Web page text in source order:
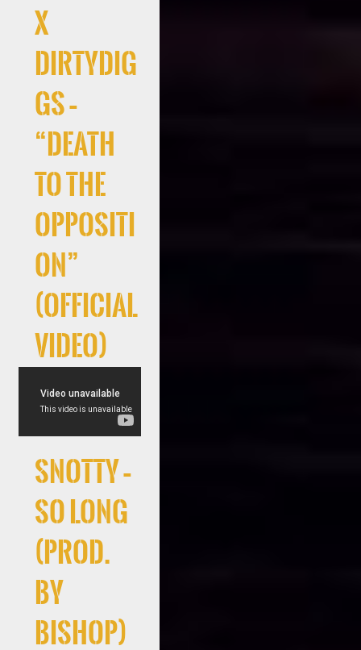
x
DirtyDig
gs –
“Death
to the
Oppositi
on”
(Official
Video)
Snotty –
So Long
(Prod.
By
Bishop)